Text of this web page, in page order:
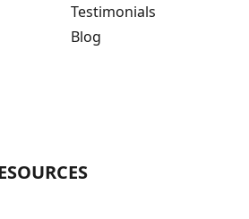
Testimonials
Blog